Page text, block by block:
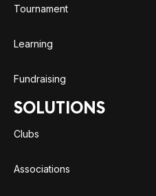
Tournament
Learning
Fundraising
SOLUTIONS
Clubs
Associations